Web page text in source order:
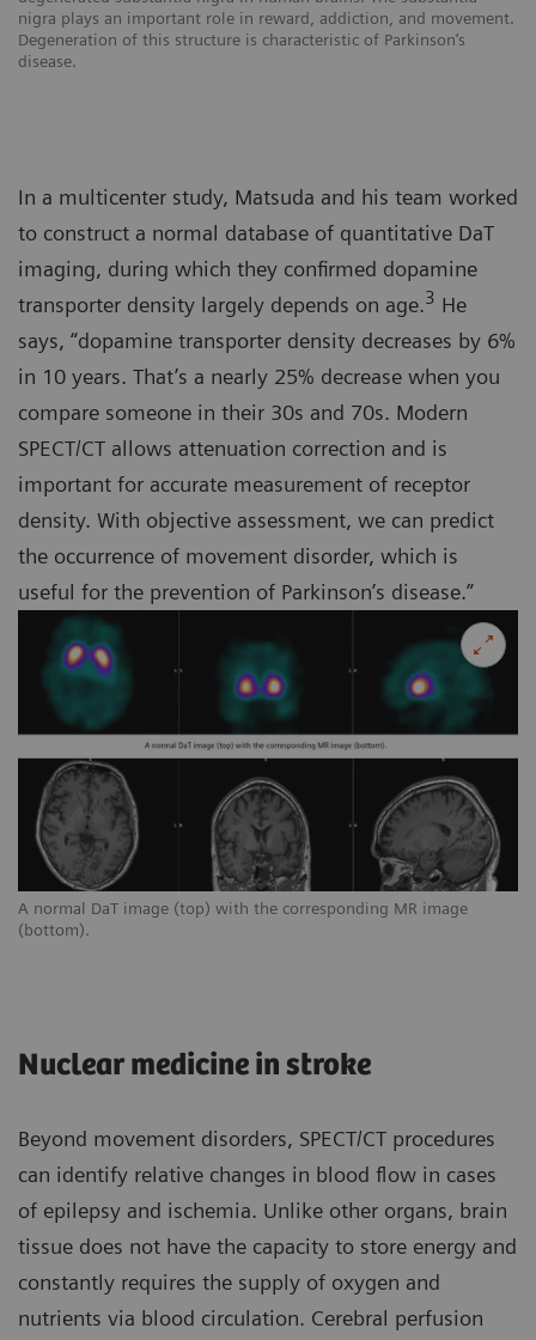
nigra plays an important role in reward, addiction, and movement.
Degeneration of this structure is characteristic of Parkinson’s
disease.
A normal DaT image (top) with the corresponding MR image
(bottom).
In a multicenter study, Matsuda and his team worked
to construct a normal database of quantitative DaT
imaging, during which they confirmed dopamine
transporter density largely depends on age.3 He
says, “dopamine transporter density decreases by 6%
in 10 years. That’s a nearly 25% decrease when you
compare someone in their 30s and 70s. Modern
SPECT/CT allows attenuation correction and is
important for accurate measurement of receptor
density. With objective assessment, we can predict
the occurrence of movement disorder, which is
useful for the prevention of Parkinson’s disease.”
Nuclear medicine in stroke
Beyond movement disorders, SPECT/CT procedures
can identify relative changes in blood flow in cases
of epilepsy and ischemia. Unlike other organs, brain
tissue does not have the capacity to store energy and
constantly requires the supply of oxygen and
nutrients via blood circulation. Cerebral perfusion